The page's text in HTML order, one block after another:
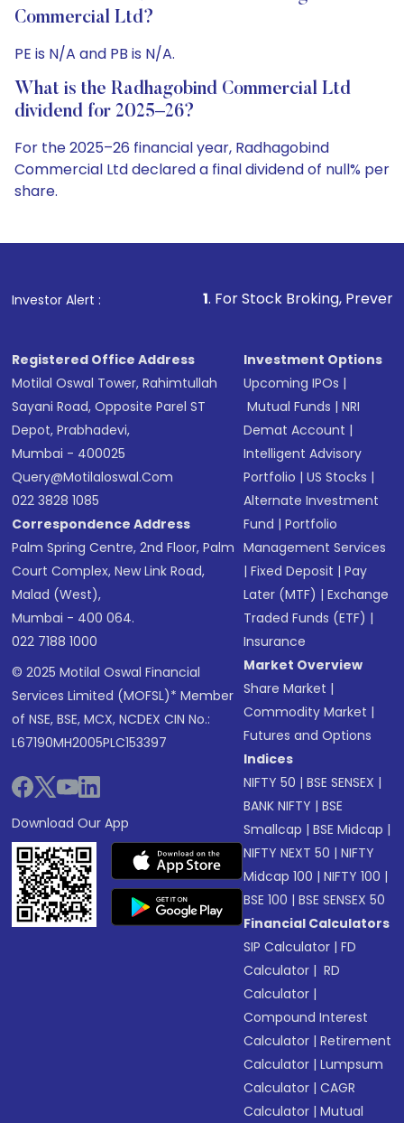
Commercial Ltd?
PE is N/A and PB is N/A.
What is the Radhagobind Commercial Ltd
dividend for 2025–26?
For the 2025–26 financial year, Radhagobind
Commercial Ltd declared a final dividend of null% per
share.
Investor Alert :
1. For Stock Broking, Prevent Unauthorized
Registered Office Address
Motilal Oswal Tower, Rahimtullah
Sayani Road, Opposite Parel ST
Depot, Prabhadevi,
Mumbai - 400025
Query@motilaloswal.com
022 3828 1085
Correspondence Address
Palm Spring Centre, 2nd Floor, Palm
Court Complex, New Link Road,
Malad (West),
Mumbai - 400 064.
022 7188 1000
© 2025 Motilal Oswal Financial
Services Limited (MOFSL)* Member
of NSE, BSE, MCX, NCDEX CIN No.:
L67190MH2005PLC153397
Download Our App
Investment Options
Upcoming IPOs |
Mutual Funds |NRI
Demat Account |
Intelligent Advisory
Portfolio |US Stocks |
Alternate Investment
Fund |Portfolio
Management Services
|Fixed Deposit |Pay
Later (MTF) |Exchange
Traded Funds (ETF) |
Insurance
Market Overview
Share Market |
Commodity Market |
Futures and Options
Indices
NIFTY 50 |BSE SENSEX |
BANK NIFTY |BSE
Smallcap |BSE Midcap |
NIFTY NEXT 50 |NIFTY
Midcap 100 |NIFTY 100 |
BSE 100 |BSE SENSEX 50
Financial Calculators
SIP Calculator |FD
Calculator | RD
Calculator |
Compound Interest
Calculator |Retirement
Calculator |Lumpsum
Calculator |CAGR
Calculator |Mutual